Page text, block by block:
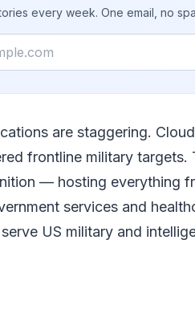
every week. One email, no
are staggering.
frontline military
— hosting everything
services and
US military and